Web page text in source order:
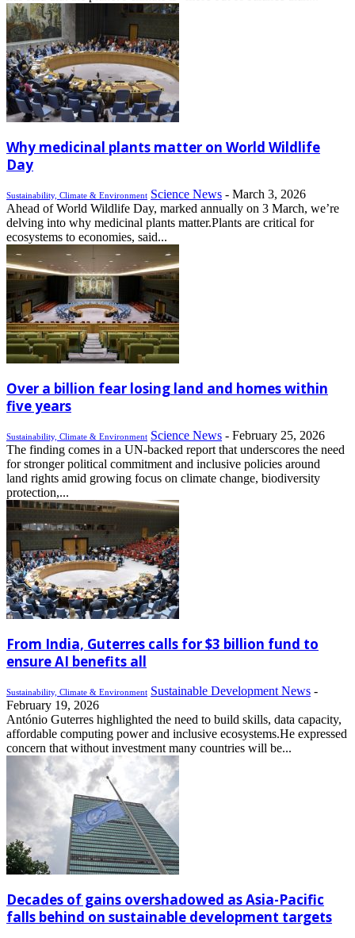
Why medicinal plants matter on World Wildlife
Day
Sustainability, Climate & Environment Science News - March 3, 2026
Ahead of World Wildlife Day, marked annually on 3 March, we’re
delving into why medicinal plants matter.Plants are critical for
ecosystems to economies, said...
Over a billion fear losing land and homes within
five years
Sustainability, Climate & Environment Science News - February 25, 2026
The finding comes in a UN-backed report that underscores the need
for stronger political commitment and inclusive policies around
land rights amid growing focus on climate change, biodiversity
protection,...
From India, Guterres calls for $3 billion fund to
ensure AI benefits all
Sustainability, Climate & Environment Sustainable Development News -
February 19, 2026
António Guterres highlighted the need to build skills, data capacity,
affordable computing power and inclusive ecosystems.He expressed
concern that without investment many countries will be...
Decades of gains overshadowed as Asia-Pacific
falls behind on sustainable development targets